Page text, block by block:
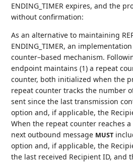
ENDING_TIMER expires, and the
without confirmation:
As an alternative to maintaining
ENDING_TIMER, an implementation
counter–based mechanism.
endpoint maintains (1) a repeat
counter, both initialized when the
repeat counter tracks the number
sent since the last transmission
option and, if applicable, the
When the repeat counter reaches
next outbound message MUST
option and, if applicable, the
the last received Recipient ID, and